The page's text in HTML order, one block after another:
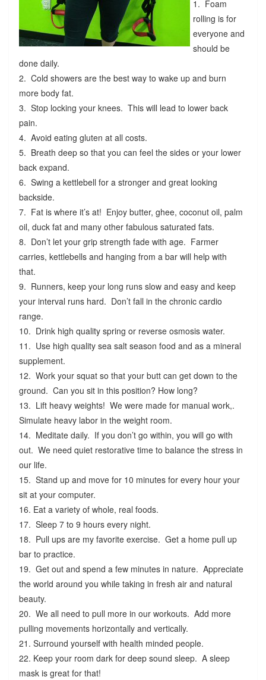
1. Foam
rolling is for
everyone and
should be
done daily.
2. Cold showers are the best way to wake up and burn
more body fat.
3. Stop locking your knees. This will lead to lower back
pain.
4. Avoid eating gluten at all costs.
5. Breath deep so that you can feel the sides or your lower
back expand.
6. Swing a kettlebell for a stronger and great looking
backside.
7. Fat is where it’s at! Enjoy butter, ghee, coconut oil, palm
oil, duck fat and many other fabulous saturated fats.
8. Don’t let your grip strength fade with age. Farmer
carries, kettlebells and hanging from a bar will help with
that.
9. Runners, keep your long runs slow and easy and keep
your interval runs hard. Don’t fall in the chronic cardio
range.
10. Drink high quality spring or reverse osmosis water.
11. Use high quality sea salt season food and as a mineral
supplement.
12. Work your squat so that your butt can get down to the
ground. Can you sit in this position? How long?
13. Lift heavy weights! We were made for manual work,.
Simulate heavy labor in the weight room.
14. Meditate daily. If you don’t go within, you will go with
out. We need quiet restorative time to balance the stress in
our life.
15. Stand up and move for 10 minutes for every hour your
sit at your computer.
16. Eat a variety of whole, real foods.
17. Sleep 7 to 9 hours every night.
18. Pull ups are my favorite exercise. Get a home pull up
bar to practice.
19. Get out and spend a few minutes in nature. Appreciate
the world around you while taking in fresh air and natural
beauty.
20. We all need to pull more in our workouts. Add more
pulling movements horizontally and vertically.
21. Surround yourself with health minded people.
22. Keep your room dark for deep sound sleep. A sleep
mask is great for that!